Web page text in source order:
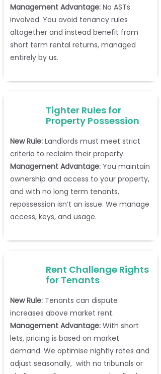
Management Advantage: No ASTs
involved. You avoid tenancy rules
altogether and instead benefit from
short term rental returns, managed
entirely by us.
Tighter Rules for
Property Possession
New Rule: Landlords must meet strict
criteria to reclaim their property.
Management Advantage: You maintain
ownership and access to your property,
and with no long term tenants,
repossession isn’t an issue. We manage
access, keys, and usage.
Rent Challenge Rights
for Tenants
New Rule: Tenants can dispute
increases above market rent.
Management Advantage: With short
lets, pricing is based on market
demand. We optimise nightly rates and
adjust seasonally, with no tribunals or